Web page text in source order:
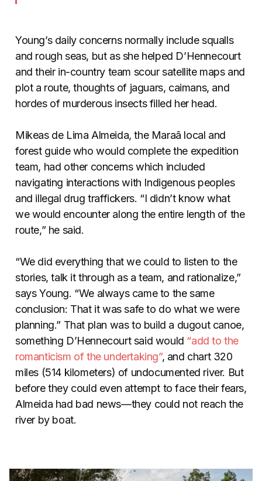
Young’s daily concerns normally include squalls
and rough seas, but as she helped D’Hennecourt
and their in-country team scour satellite maps and
plot a route, thoughts of jaguars, caimans, and
hordes of murderous insects filled her head.
Mikeas de Lima Almeida, the Maraã local and
forest guide who would complete the expedition
team, had other concerns which included
navigating interactions with Indigenous peoples
and illegal drug traffickers. “I didn’t know what
we would encounter along the entire length of the
route,” he said.
“We did everything that we could to listen to the
stories, talk it through as a team, and rationalize,”
says Young. “We always came to the same
conclusion: That it was safe to do what we were
planning.” That plan was to build a dugout canoe,
something D’Hennecourt said would “add to the
romanticism of the undertaking”, and chart 320
miles (514 kilometers) of undocumented river. But
before they could even attempt to face their fears,
Almeida had bad news—they could not reach the
river by boat.